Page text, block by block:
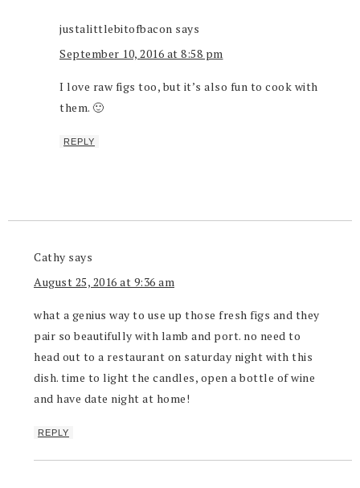
justalittlebitofbacon says
September 10, 2016 at 8:58 pm
I love raw figs too, but it’s also fun to cook with
them. 🙂
REPLY
Cathy says
August 25, 2016 at 9:36 am
what a genius way to use up those fresh figs and they
pair so beautifully with lamb and port. no need to
head out to a restaurant on saturday night with this
dish. time to light the candles, open a bottle of wine
and have date night at home!
REPLY